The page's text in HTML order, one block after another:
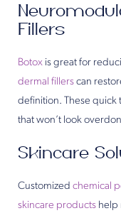
Fillers
Botox is great for
dermal fillers can
definition. These quick
that won’t look
Skincare
Customized chemical
skincare products help